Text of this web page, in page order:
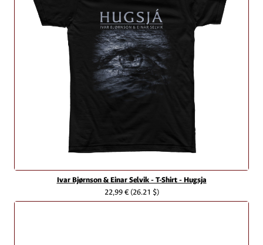
Ivar Bjørnson & Einar Selvik - T-Shirt - Hugsja
22,99 €(26.21 $)